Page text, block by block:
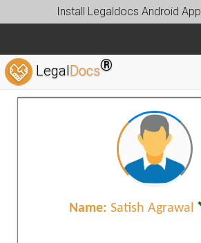
Install Legaldocs Android App
LegalDocs®
Name: Satish Agrawal